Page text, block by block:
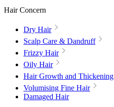
Hair Concern
Dry Hair
Scalp Care & Dandruff
Frizzy Hair
Oily Hair
Hair Growth and Thickening
Volumising Fine Hair
Damaged Hair